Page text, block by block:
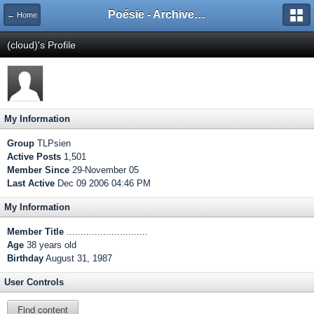
← Home Poésie - Archives de Toute La Poésie - 2005 - 2006
(cloud)'s Profile
My Information
Group TLPsien
Active Posts 1,501
Member Since 29-November 05
Last Active Dec 09 2006 04:46 PM
My Information
Member Title .............................
Age 38 years old
Birthday August 31, 1987
User Controls
Find content